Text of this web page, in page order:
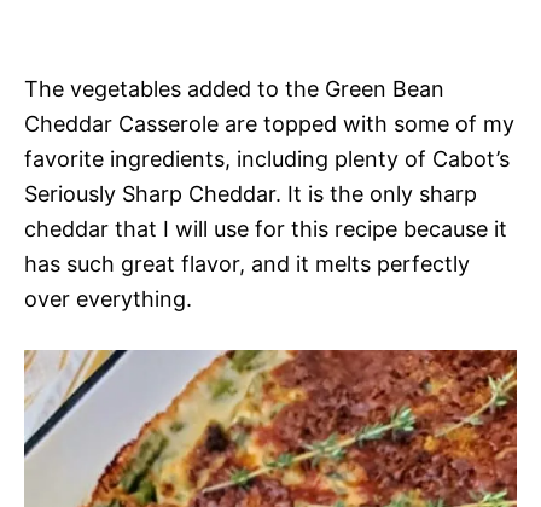
The vegetables added to the Green Bean
Cheddar Casserole are topped with some of my
favorite ingredients, including plenty of Cabot’s
Seriously Sharp Cheddar. It is the only sharp
cheddar that I will use for this recipe because it
has such great flavor, and it melts perfectly
over everything.